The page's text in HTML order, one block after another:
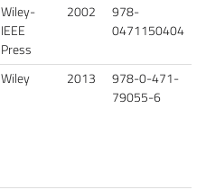
Wiley-
IEEE
Press
2002
978-
0471150404
Wiley 2013
978-0-471-
79055-6